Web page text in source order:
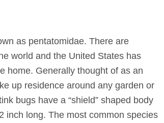
as pentatomidae. There are
world and the United States has
home. Generally thought of as an
up residence around any garden or
bugs have a “shield” shaped body
inch long. The most common species